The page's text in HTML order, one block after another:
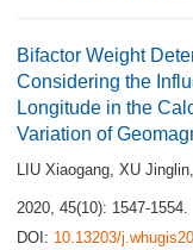
Bifactor Weight
Considering the
Longitude in the
Variation of
LIU Xiaogang, XU Jinglin,
2020, 45(10): 1547-1554.
DOI: 10.13203/